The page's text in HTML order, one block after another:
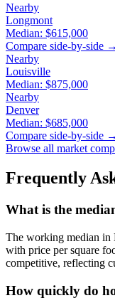
Nearby
Longmont
Median: $615,000
Compare side-by-side →
Nearby
Louisville
Median: $875,000
Nearby
Denver
Median: $685,000
Compare side-by-side →
Browse all market
Frequently
What is the
The working median in
with price per square
competitive, reflecting
How quickly do